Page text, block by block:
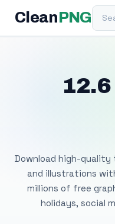
Clean PNG
Download high-quality
and illustrations
millions of free
holidays, social